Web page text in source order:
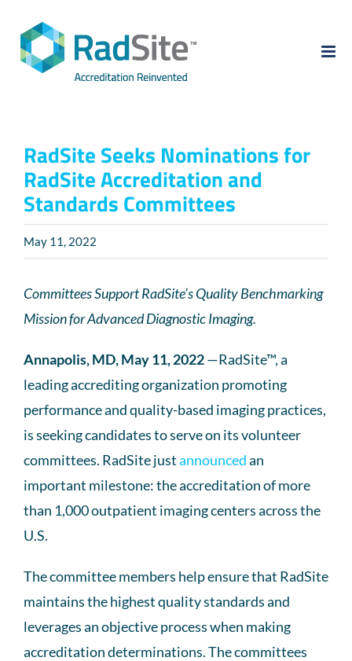
content
RadSite Seeks Nominations for
RadSite Accreditation and
Standards Committees
May 11, 2022
Committees Support RadSite’s Quality Benchmarking
Mission for Advanced Diagnostic Imaging.
Annapolis, MD, May 11, 2022—RadSite™, a
leading accrediting organization promoting
performance and quality-based imaging practices,
is seeking candidates to serve on its volunteer
committees. RadSite justannouncedan
important milestone: the accreditation of more
than 1,000 outpatient imaging centers across the
U.S.
The committee members help ensure that RadSite
maintains the highest quality standards and
leverages an objective process when making
accreditation determinations. The committees